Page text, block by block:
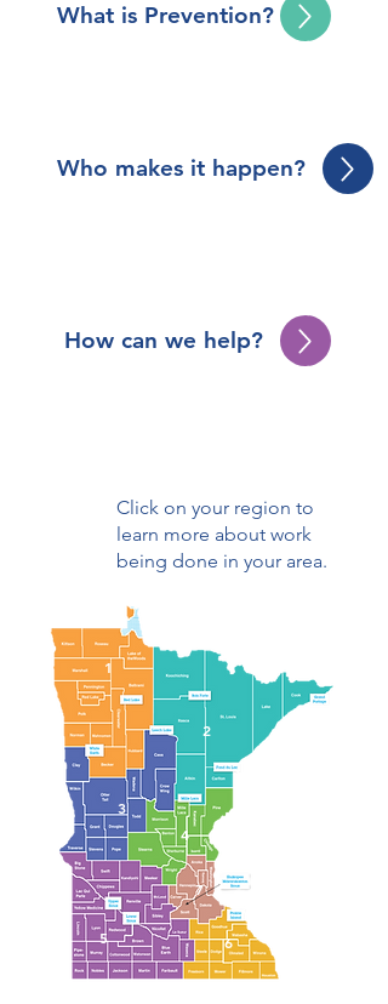
What is Prevention?
Who makes it happen?
How can we help?
Click on your region to
learn more about work
being done in your area.
66
2
3
4
5
7
1